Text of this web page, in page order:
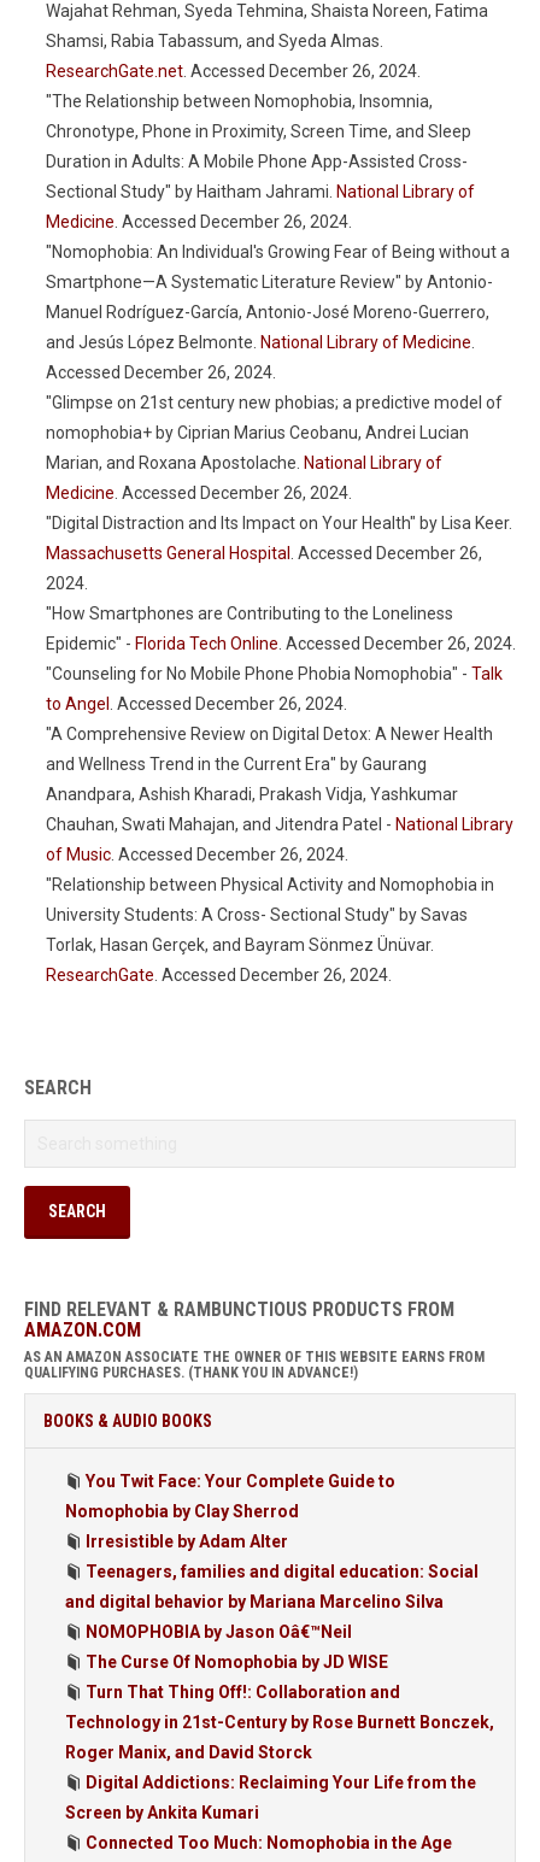
Wajahat Rehman, Syeda Tehmina, Shaista Noreen, Fatima
Shamsi, Rabia Tabassum, and Syeda Almas.
ResearchGate.net . Accessed December 26, 2024.
"The Relationship between Nomophobia, Insomnia,
Chronotype, Phone in Proximity, Screen Time, and Sleep
Duration in Adults: A Mobile Phone App-Assisted Cross-
Sectional Study" by Haitham Jahrami. National Library of
Medicine . Accessed December 26, 2024.
"Nomophobia: An Individual's Growing Fear of Being without a
Smartphone—A Systematic Literature Review" by Antonio-
Manuel Rodríguez-García, Antonio-José Moreno-Guerrero,
and Jesús López Belmonte. National Library of Medicine
Accessed December 26, 2024.
"Glimpse on 21st century new phobias; a predictive model of
nomophobia+ by Ciprian Marius Ceobanu, Andrei Lucian
Marian, and Roxana Apostolache. National Library of
Medicine . Accessed December 26, 2024.
"Digital Distraction and Its Impact on Your Health" by Lisa Keer.
Massachusetts General Hospital
. Accessed December 26,
2024.
"How Smartphones are Contributing to the Loneliness
Epidemic" - Florida Tech Online . Accessed December 26, 2024.
"Counseling for No Mobile Phone Phobia Nomophobia" - Talk
to Angel
. Accessed December 26, 2024.
"A Comprehensive Review on Digital Detox: A Newer Health
and Wellness Trend in the Current Era" by Gaurang
Anandpara, Ashish Kharadi, Prakash Vidja, Yashkumar
Chauhan, Swati Mahajan, and Jitendra Patel - National Library
of Music . Accessed December 26, 2024.
"Relationship between Physical Activity and Nomophobia in
University Students: A Cross- Sectional Study" by Savas
Torlak, Hasan Gerçek, and Bayram Sönmez Ünüvar.
ResearchGate . Accessed December 26, 2024.
SEARCH
FIND RELEVANT & RAMBUNCTIOUS PRODUCTS FROM
AMAZON.COM
AS AN AMAZON ASSOCIATE THE OWNER OF THIS WEBSITE EARNS FROM
QUALIFYING PURCHASES. (THANK YOU IN ADVANCE!)
BOOKS & AUDIO BOOKS
You Twit Face: Your Complete Guide to
Nomophobia by Clay Sherrod
Irresistible by Adam Alter
Teenagers, families and digital education: Social
and digital behavior by Mariana Marcelino Silva
NOMOPHOBIA by Jason Oâ€™Neil
The Curse Of Nomophobia by JD WISE
Turn That Thing Off!: Collaboration and
Technology in 21st-Century by Rose Burnett Bonczek,
Roger Manix, and David Storck
Digital Addictions: Reclaiming Your Life from the
Screen by Ankita Kumari
Connected Too Much: Nomophobia in the Age